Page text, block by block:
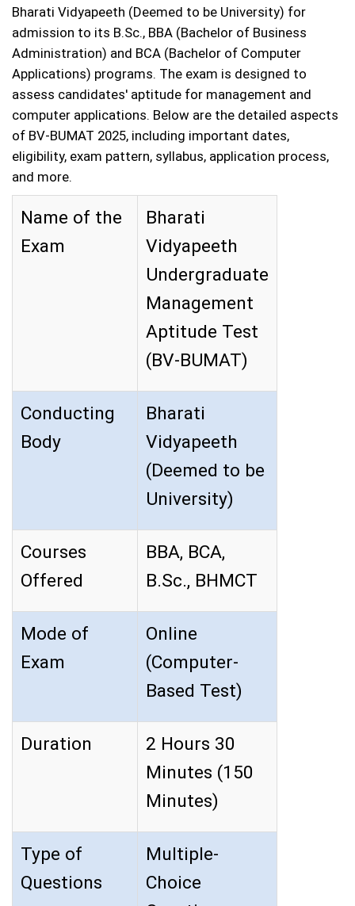
Bharati Vidyapeeth (Deemed to be University) for
admission to its B.Sc., BBA (Bachelor of Business
Administration) and BCA (Bachelor of Computer
Applications) programs. The exam is designed to
assess candidates' aptitude for management and
computer applications. Below are the detailed aspects
of BV-BUMAT 2025, including important dates,
eligibility, exam pattern, syllabus, application process,
and more.
Name of the
Exam
Bharati
Vidyapeeth
Undergraduate
Management
Aptitude Test
(BV-BUMAT)
Conducting
Body
Bharati
Vidyapeeth
(Deemed to be
University)
Courses
Offered
BBA, BCA,
B.Sc., BHMCT
Mode of
Exam
Online
(Computer-
Based Test)
Duration
2 Hours 30
Minutes (150
Minutes)
Type of
Questions
Multiple-
Choice